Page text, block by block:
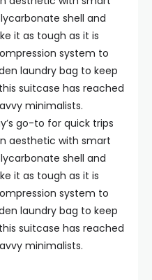
shell and
it as tough as it is
system to
laundry bag to keep
suitcase has reached
minimalists.
go-to for quick trips
aesthetic with smart
shell and
it as tough as it is
system to
laundry bag to keep
suitcase has reached
minimalists.